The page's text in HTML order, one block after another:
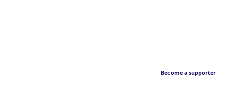
Become a supporter